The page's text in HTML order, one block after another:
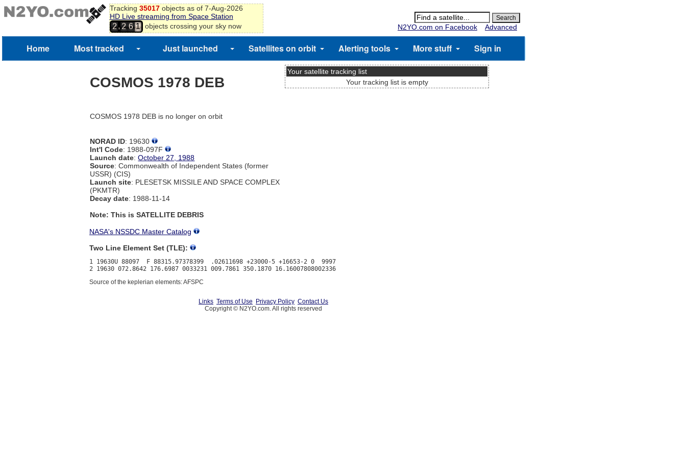
Tracking 35017objects as of 7-Aug-2026
HD Live streaming from Space Station
2,2 6 1 objects crossing your sky now N2YO.com on Facebook Advanced
Home Most tracked Just launched Satellites on orbit Alerting tools More stuff Sign in
COSMOS 1978 DEB
COSMOS 1978 DEB is no longer on orbit
NORAD ID: 19630
Int'l Code: 1988-097F
Launch date:October 27, 1988
Source: Commonwealth of Independent States (former
USSR) (CIS)
Launch site: PLESETSK MISSILE AND SPACE COMPLEX
(PKMTR)
Decay date: 1988-11-14
Note: This is SATELLITE DEBRIS
Your satellite tracking list
Your tracking list is empty
NASA's NSSDC Master Catalog
Two Line Element Set (TLE):
1 19630U 88097  F 88315.97378399  .02611698 +23000-5 +16653-2 0  9997
Source of the keplerian elements: AFSPC
Links Terms of Use Privacy Policy Contact Us
Copyright © N2YO.com. All rights reserved